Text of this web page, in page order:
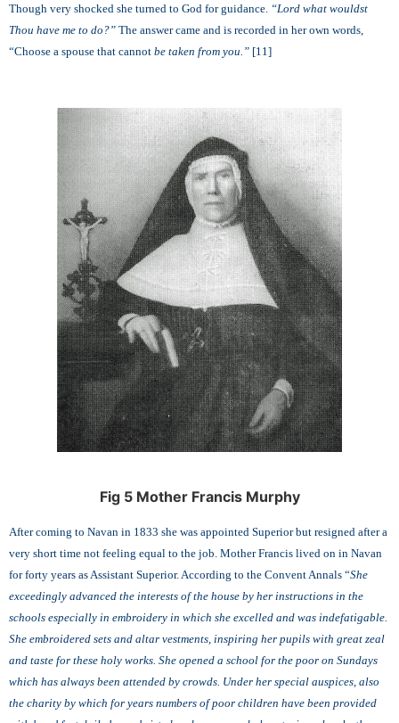
Though very shocked she turned to God for guidance. “Lord what wouldst
Thou have me to do?” The answer came and is recorded in her own words,
“Choose a spouse that cannot be taken from you.” [11]
Fig 5 Mother Francis Murphy
After coming to Navan in 1833 she was appointed Superior but resigned after a
very short time not feeling equal to the job. Mother Francis lived on in Navan
for forty years as Assistant Superior. According to the Convent Annals “She
exceedingly advanced the interests of the house by her instructions in the
schools especially in embroidery in which she excelled and was indefatigable.
She embroidered sets and altar vestments, inspiring her pupils with great zeal
and taste for these holy works. She opened a school for the poor on Sundays
which has always been attended by crowds. Under her special auspices, also
the charity by which for years numbers of poor children have been provided